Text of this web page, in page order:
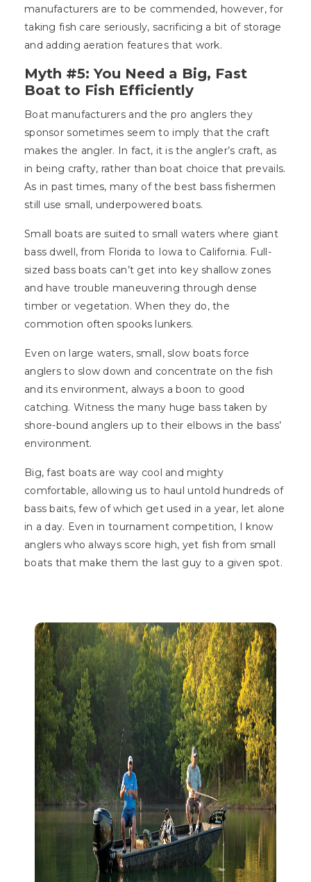
manufacturers are to be commended, however, for
taking fish care seriously, sacrificing a bit of storage
and adding aeration features that work.
Myth #5: You Need a Big, Fast
Boat to Fish Efficiently
Boat manufacturers and the pro anglers they
sponsor sometimes seem to imply that the craft
makes the angler. In fact, it is the angler’s craft, as
in being crafty, rather than boat choice that prevails.
As in past times, many of the best bass fishermen
still use small, underpowered boats.
Small boats are suited to small waters where giant
bass dwell, from Florida to Iowa to California. Full-
sized bass boats can’t get into key shallow zones
and have trouble maneuvering through dense
timber or vegetation. When they do, the
commotion often spooks lunkers.
Even on large waters, small, slow boats force
anglers to slow down and concentrate on the fish
and its environment, always a boon to good
catching. Witness the many huge bass taken by
shore-bound anglers up to their elbows in the bass’
environment.
Big, fast boats are way cool and mighty
comfortable, allowing us to haul untold hundreds of
bass baits, few of which get used in a year, let alone
in a day. Even in tournament competition, I know
anglers who always score high, yet fish from small
boats that make them the last guy to a given spot.